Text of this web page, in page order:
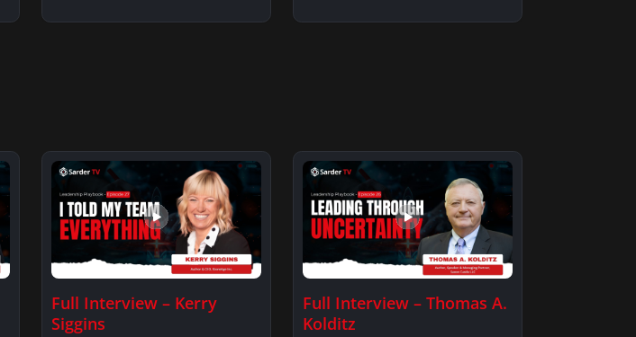
Full Interview – Kerry
Siggins
Full Interview – Thomas A.
Kolditz